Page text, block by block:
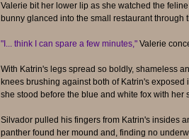
Valerie bit her lower lip as she watched the
bunny glanced into the small restaurant
"I... think I can spare a few minutes,"Valerie
With Katrin's legs spread so boldly, shameless
knees brushing against both of Katrin's
she stood before the blue and white fox with her
Silvador pulled his fingers from Katrin's insides
panther found her mound and, finding no